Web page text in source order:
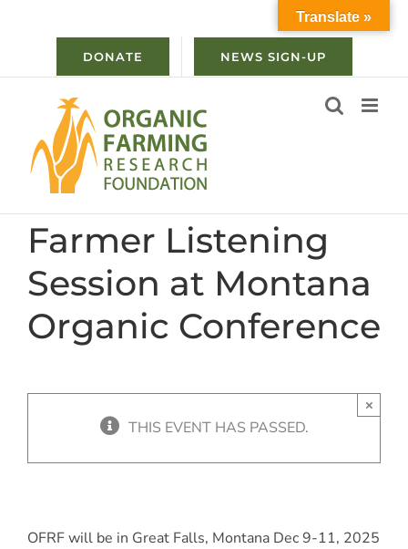
DONATE NEWS SIGN-UP
Farmer Listening
Session at Montana
Organic Conference
THIS EVENT HAS PASSED.
×
OFRF will be in Great Falls, Montana Dec 9-11, 2025
Translate »